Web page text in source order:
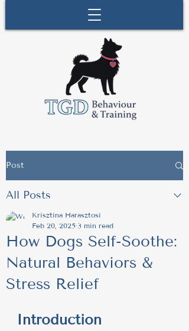
Post
All Posts
How Dogs Self-Soothe:
Natural Behaviors &
Stress Relief
Krisztina Harasztosi
Feb 20, 2025 3 min read
Introduction